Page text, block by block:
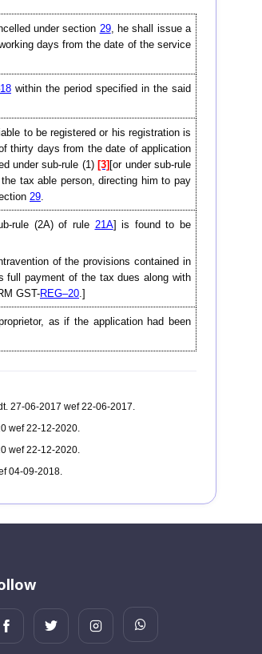
under section 29, he shall issue a
days from the date of the service
within the period specified in the said
to be registered or his registration is
thirty days from the date of application
under sub-rule (1) [3] [or under sub-rule
tax able person, directing him to pay
29.
rule (2A) of rule 21A] is found to be
of the provisions contained in
full payment of the tax dues along with
GST-REG–20.]
as if the application had been
27-06-2017 wef 22-06-2017.
wef 22-12-2020.
wef 22-12-2020.
04-09-2018.